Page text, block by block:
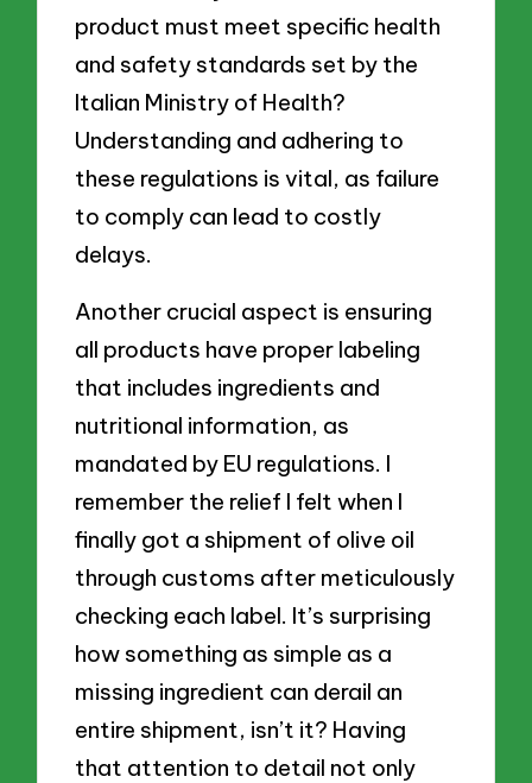
product must meet specific health
and safety standards set by the
Italian Ministry of Health?
Understanding and adhering to
these regulations is vital, as failure
to comply can lead to costly
delays.
Another crucial aspect is ensuring
all products have proper labeling
that includes ingredients and
nutritional information, as
mandated by EU regulations. I
remember the relief I felt when I
finally got a shipment of olive oil
through customs after meticulously
checking each label. It’s surprising
how something as simple as a
missing ingredient can derail an
entire shipment, isn’t it? Having
that attention to detail not only